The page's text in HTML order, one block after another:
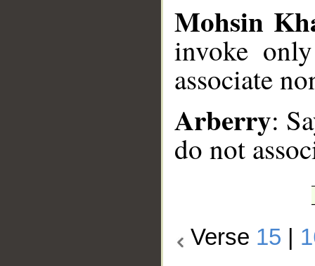
Mohsin
invoke
associate
Arberry:
do not
Verse 15